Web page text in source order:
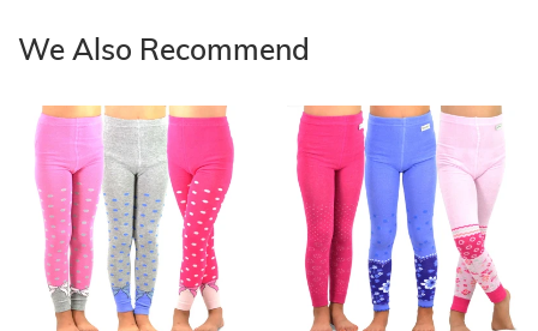
We Also Recommend